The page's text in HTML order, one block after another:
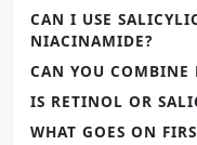
CAN I USE
NIACINAMIDE?
CAN YOU
IS RETINOL OR
WHAT GOES ON